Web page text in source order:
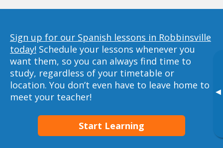
▸
Sign up for our Spanish lessons in Robbinsville
today! Schedule your lessons whenever you
want them, so you can always find time to
study, regardless of your timetable or
location. You don’t even have to leave home to
meet your teacher!
Start Learning